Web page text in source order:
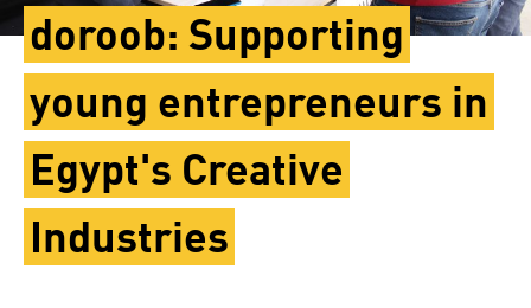
doroob: Supporting
young entrepreneurs in
Egypt's Creative
Industries